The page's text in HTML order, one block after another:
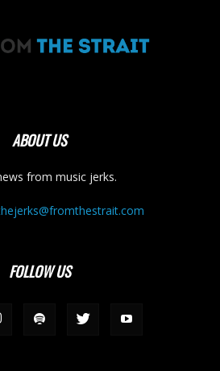
ABOUT US
from music jerks.
FOLLOW US